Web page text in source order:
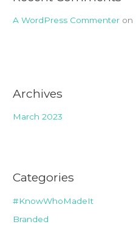
A WordPress Commenter on
Archives
March 2023
Categories
#KnowWhoMadeIt
Branded